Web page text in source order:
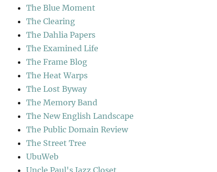
The Blue Moment
The Clearing
The Dahlia Papers
The Examined Life
The Frame Blog
The Heat Warps
The Lost Byway
The Memory Band
The New English Landscape
The Public Domain Review
The Street Tree
UbuWeb